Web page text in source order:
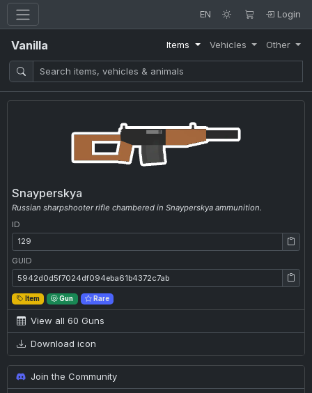
EN Login
Vanilla Items Vehicles Other
Snayperskya
Russian sharpshooter rifle chambered in Snayperskya ammunition.
ID
ID: 129
GUID
GUID: 5942d0d5f7024df094eba61b4372c7ab
Item Gun Rare
View all 60 Guns
Download icon
Join the Community